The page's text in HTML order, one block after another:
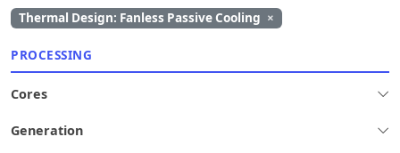
Thermal Design: Fanless Passive Cooling ×
PROCESSING
Cores
Generation